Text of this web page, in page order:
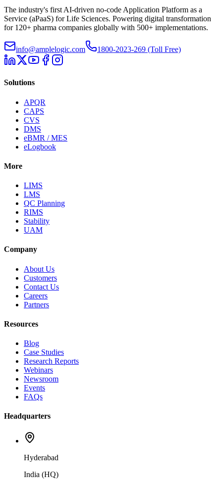
The industry's first AI-driven no-code Application Platform as a
Service (aPaaS) for Life Sciences. Powering digital transformation
for 120+ pharma companies globally with 500+ implementations.
info@amplelogic.com 1800-2023-269 (Toll Free)
Solutions
APQR
CAPS
CVS
DMS
eBMR / MES
eLogbook
More
LIMS
LMS
QC Planning
RIMS
Stability
UAM
Company
About Us
Customers
Contact Us
Careers
Partners
Resources
Blog
Case Studies
Research Reports
Webinars
Newsroom
Events
FAQs
Headquarters
Hyderabad
India (HQ)